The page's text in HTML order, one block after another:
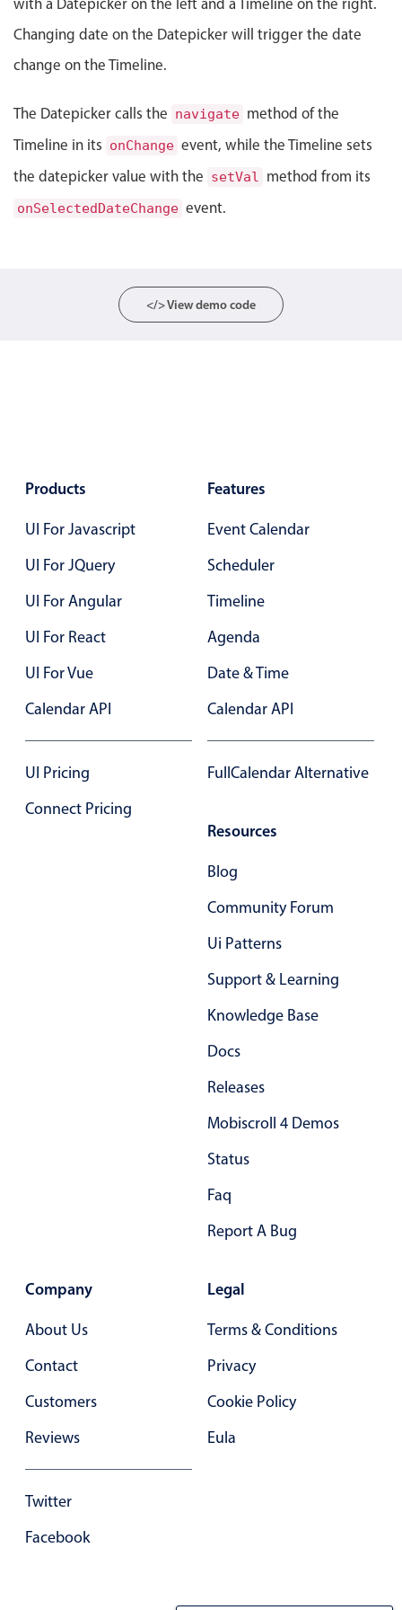
Events with custom tooltips
Meal planner
Primary components
Calendar
Date & Time
Week-Month-Quarter-Year views
Common use cases
Date filtering with presets
Flight booking
Vacation property availability
Appointment booking
Primary components
Select
Mobile & desktop optimized
Single & multiple selection
Advanced add/edit event forms
Highlights
Configure buttons
Common use cases
Custom range picking popover
Event creation popup
Opening a popup on hover
Mobiscroll v6 upgrade guide
with a Datepicker on the left and a Timeline on the right.
Changing date on the Datepicker will trigger the date
change on the Timeline.
The Datepicker calls the navigate method of the
Timeline in its onChange event, while the Timeline sets
the datepicker value with the setVal method from its
onSelectedDateChange event.
</> View demo code
Products
UI For Javascript
UI For JQuery
UI For Angular
UI For React
UI For Vue
Calendar API
UI Pricing
Connect Pricing
Features
Event Calendar
Scheduler
Timeline
Agenda
Date & Time
Calendar API
FullCalendar Alternative
Resources
Blog
Community Forum
Ui Patterns
Support & Learning
Knowledge Base
Docs
Releases
Mobiscroll 4 Demos
Status
Faq
Report A Bug
Company
About Us
Contact
Customers
Reviews
Twitter
Facebook
Legal
Terms & Conditions
Privacy
Cookie Policy
Eula